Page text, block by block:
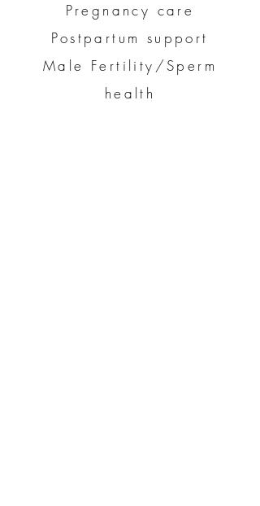
Pregnancy care
Postpartum support
Male Fertility/Sperm
health